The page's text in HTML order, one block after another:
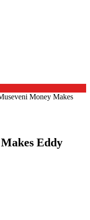
Money Makes
Eddy